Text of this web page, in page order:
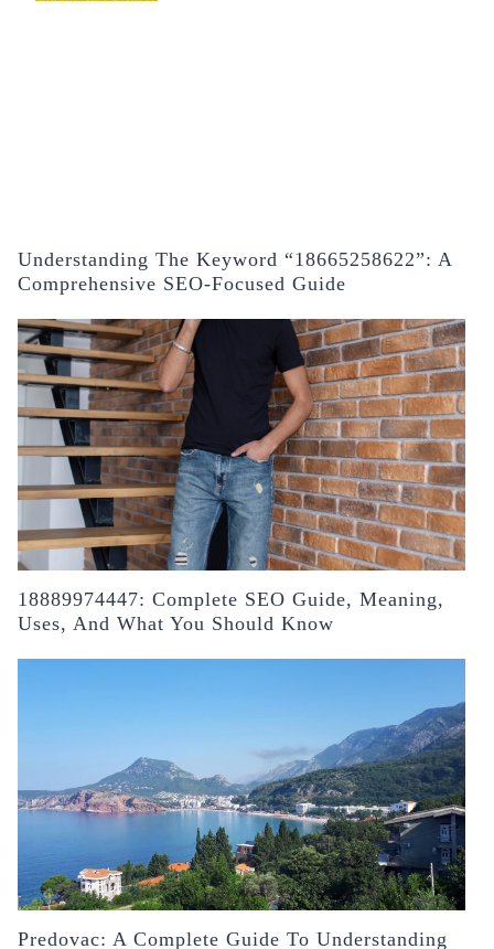
Understanding The Keyword “18665258622”: A
Comprehensive SEO-Focused Guide
18889974447: Complete SEO Guide, Meaning,
Uses, And What You Should Know
Predovac: A Complete Guide To Understanding